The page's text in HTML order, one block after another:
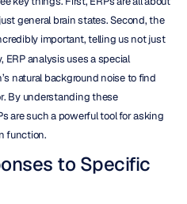
general brain states. Second, the
timing of the brain’s response is incredibly important, telling us not just
ERP analysis uses a special
natural background noise to find
By understanding these
are such a powerful tool for asking
function.
to Specific